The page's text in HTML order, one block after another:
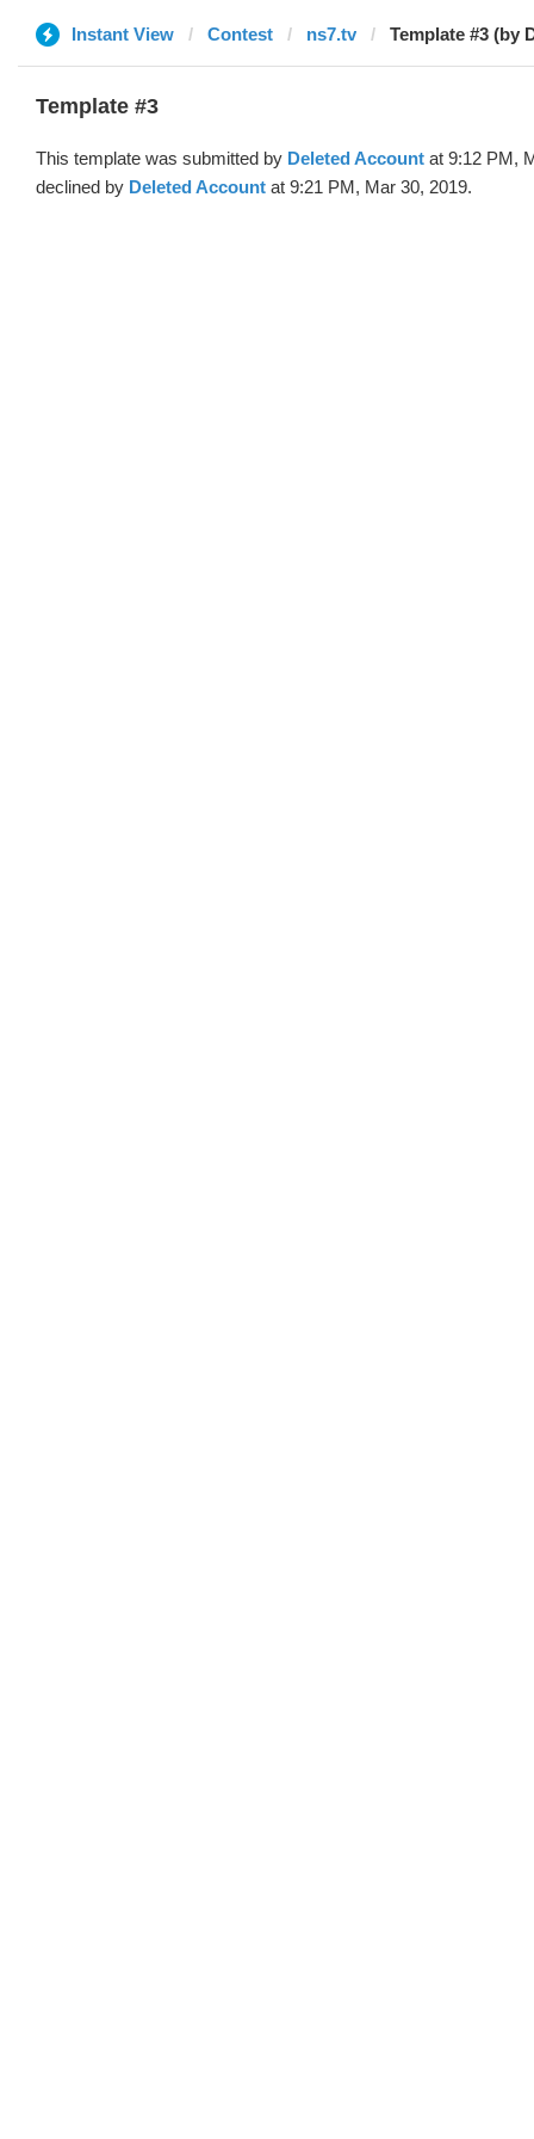
Instant View Contest ns7.tv Template #3 (by
Template #3
This template was submitted by Deleted Account at 9:12 PM,
declined by Deleted Account at 9:21 PM, Mar 30, 2019.